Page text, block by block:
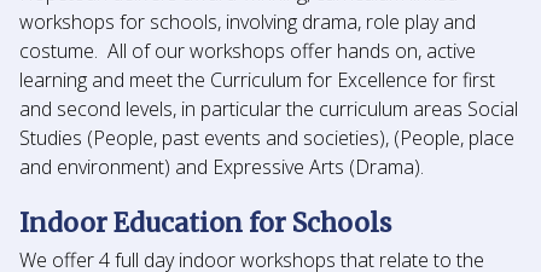
workshops for schools, involving drama, role play and
costume. All of our workshops offer hands on, active
learning and meet the Curriculum for Excellence for first
and second levels, in particular the curriculum areas Social
Studies (People, past events and societies), (People, place
and environment) and Expressive Arts (Drama).
Indoor Education for Schools
We offer 4 full day indoor workshops that relate to the